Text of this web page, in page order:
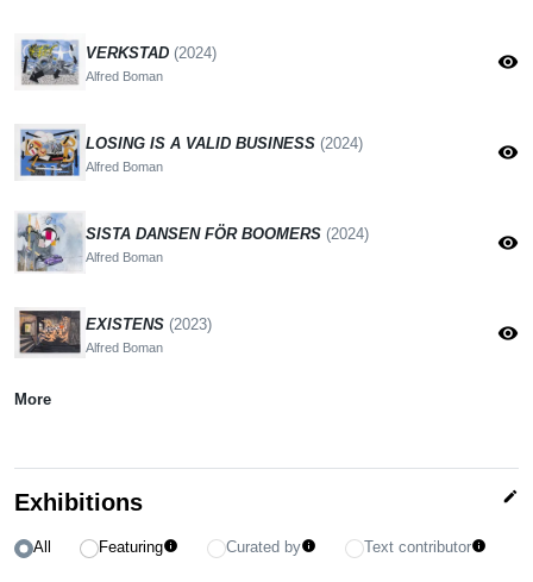
VERKSTAD (2024)
Alfred Boman
visibility
LOSING IS A VALID BUSINESS (2024)
Alfred Boman
visibility
SISTA DANSEN FÖR BOOMERS (2024)
Alfred Boman
visibility
EXISTENS (2023)
Alfred Boman
visibility
More
Exhibitions edit
All Featuringinfo Curated byinfo Text contributorinfo